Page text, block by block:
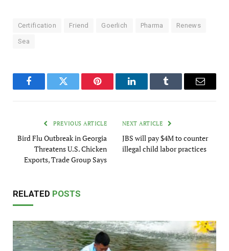
Certification Friend Goerlich Pharma Renews
Sea
FacebookTwitter Pinterest LinkedInTumblr Email
PREVIOUS ARTICLE
Bird Flu Outbreak in Georgia
Threatens U.S. Chicken
Exports, Trade Group Says
NEXT ARTICLE
JBS will pay $4M to counter
illegal child labor practices
RELATED POSTS